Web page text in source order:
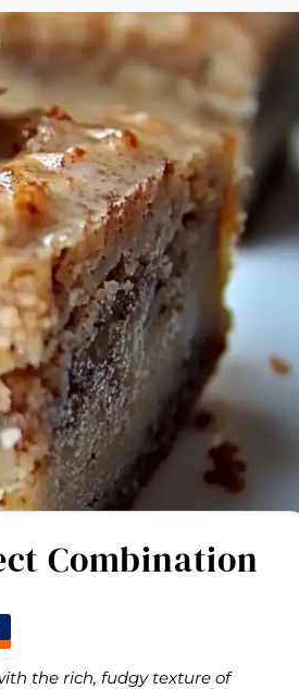
Combination
the rich, fudgy texture of